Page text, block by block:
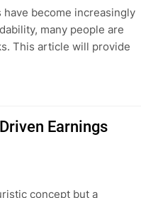
become increasingly
many people are
This article will provide
Earnings
concept but a